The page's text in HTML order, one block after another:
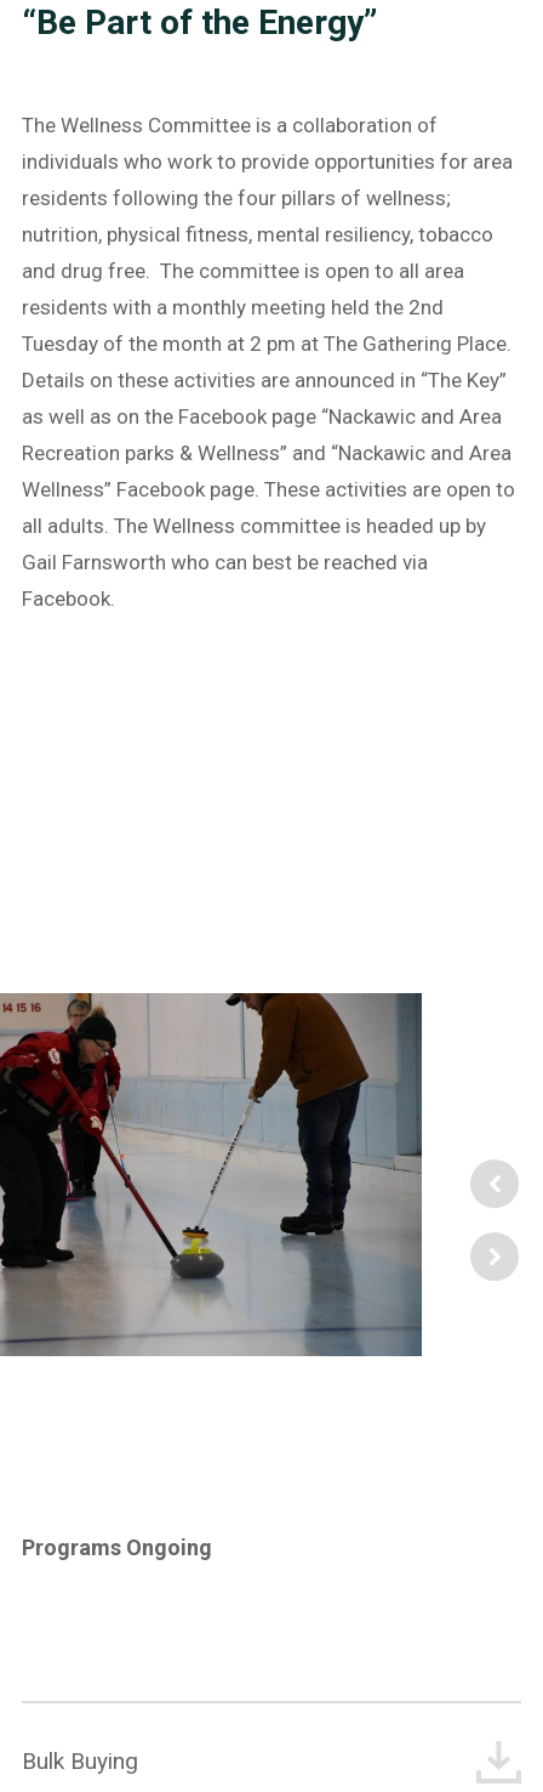
“Be Part of the Energy”
The Wellness Committee is a collaboration of
individuals who work to provide opportunities for area
residents following the four pillars of wellness;
nutrition, physical fitness, mental resiliency, tobacco
and drug free. The committee is open to all area
residents with a monthly meeting held the 2nd
Tuesday of the month at 2 pm at The Gathering Place.
Details on these activities are announced in “The Key”
as well as on the Facebook page “Nackawic and Area
Recreation parks & Wellness” and “Nackawic and Area
Wellness” Facebook page. These activities are open to
all adults. The Wellness committee is headed up by
Gail Farnsworth who can best be reached via
Facebook.
Programs Ongoing
Bulk Buying